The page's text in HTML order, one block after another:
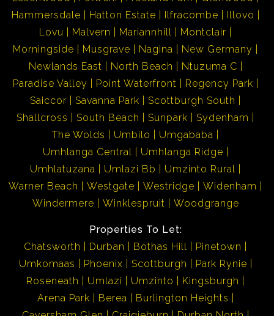
Hammersdale
Hatton Estate Ilfracombe
Illovo
Lovu
Malvern Mariannhill
Montclair
Morningside
Musgrave Nagina
New Germany
Newlands East
North Beach
Ntuzuma C
Paradise Valley
Point Waterfront
Regency Park
Saiccor
Savanna Park
Scottburgh South
Shallcross
South Beach Sunpark
Sydenham
The Wolds
Umbilo
Umgababa
Umhlanga Central
Umhlanga Ridge
Umhlatuzana
Umlazi Bb
Umzinto Rural
Warner Beach
Westgate Westridge
Widenham
Windermere
Winklespruit Woodgrange
Properties To Let:
Chatsworth
Durban Bothas Hill
Pinetown
Umkomaas
Phoenix Scottburgh
Park Rynie
Roseneath
Umlazi Umzinto
Kingsburgh
Arena Park
Berea
Burlington Heights